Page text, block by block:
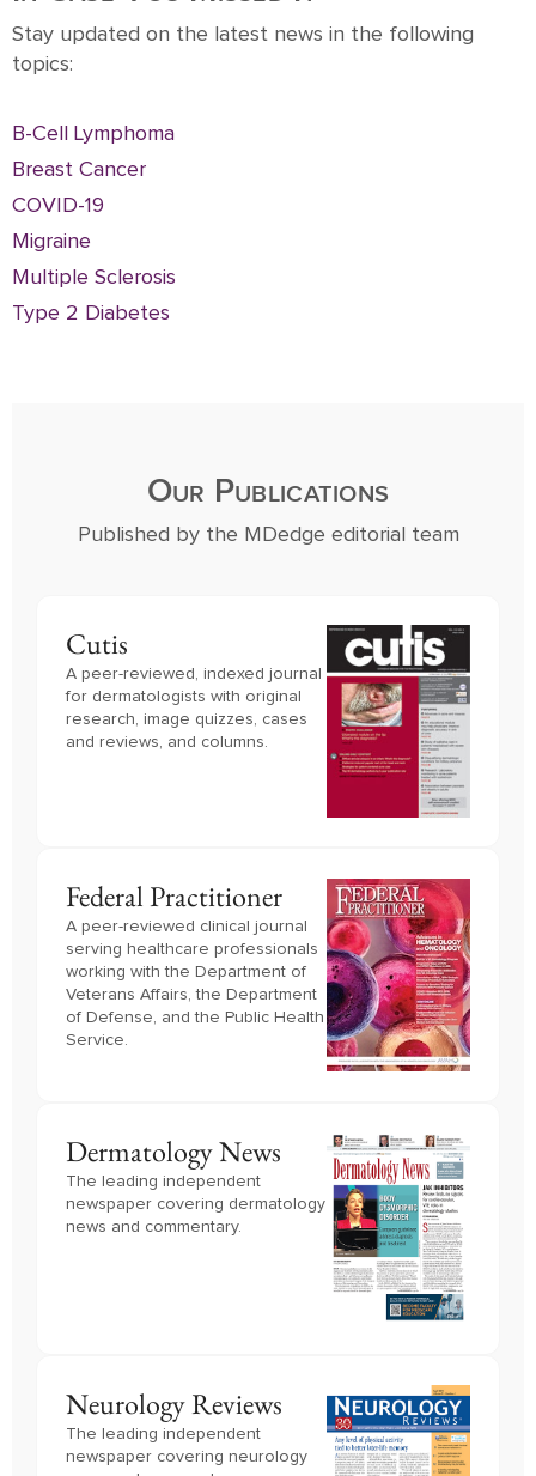
Stay updated on the latest news in the following
topics:
B-Cell Lymphoma
Breast Cancer
COVID-19
Migraine
Multiple Sclerosis
Type 2 Diabetes
Our Publications
Published by the MDedge editorial team
Cutis
A peer-reviewed, indexed journal
for dermatologists with original
research, image quizzes, cases
and reviews, and columns.
Federal Practitioner
A peer-reviewed clinical journal
serving healthcare professionals
working with the Department of
Veterans Affairs, the Department
of Defense, and the Public Health
Service.
Dermatology News
The leading independent
newspaper covering dermatology
news and commentary.
Neurology Reviews
The leading independent
newspaper covering neurology